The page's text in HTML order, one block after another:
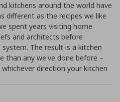
kitchens around the world have
different as the recipes we like
spent years visiting home
and architects before
The result is a kitchen
than any we've done before –
direction your kitchen